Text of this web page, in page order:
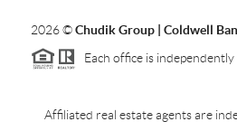
2026©Chudik Group | Coldwell
Each office is
Affiliated real estate agents are